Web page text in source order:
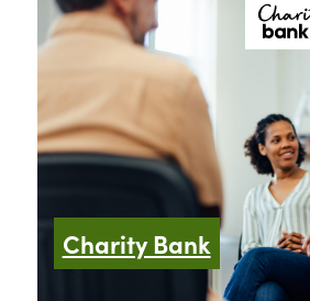
Charity Bank